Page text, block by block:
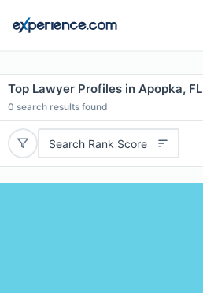
Top Lawyer Profiles in Apopka, FL
0 search results found
Search Rank Score